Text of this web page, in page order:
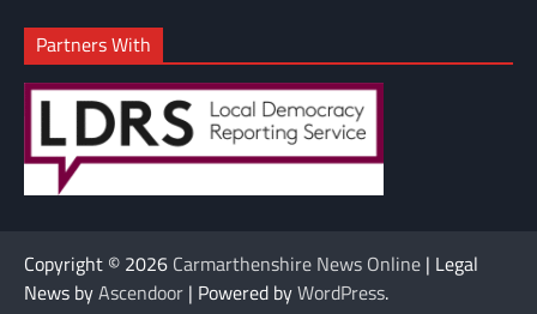
Partners With
Copyright © 2026 Carmarthenshire News Online | Legal
News byAscendoor | Powered byWordPress.